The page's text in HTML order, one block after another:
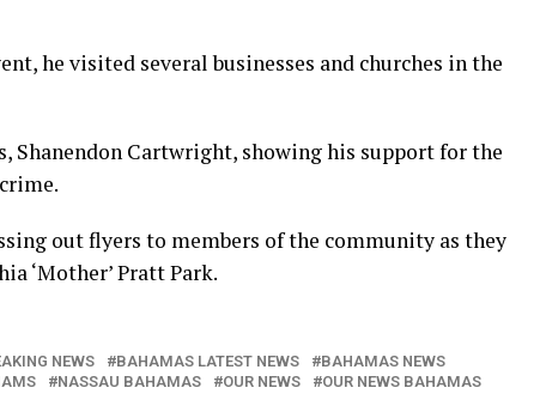
he visited several businesses and churches in the
Shanendon Cartwright, showing his support for the
out flyers to members of the community as they
‘Mother’ Pratt Park.
NEWS BAHAMAS LATEST NEWS
BAHAMAS NEWS
NASSAU BAHAMAS OUR NEWS
OUR NEWS BAHAMAS